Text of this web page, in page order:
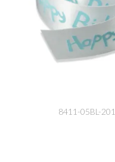
8411-05BL-